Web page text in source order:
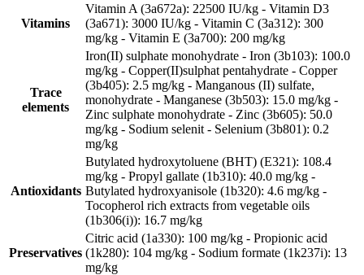
Vitamins
Vitamin A (3a672a): 22500 IU/kg - Vitamin D3
(3a671): 3000 IU/kg - Vitamin C (3a312): 300
mg/kg - Vitamin E (3a700): 200 mg/kg
Trace
elements
Iron(II) sulphate monohydrate - Iron (3b103): 100.0
mg/kg - Copper(II)sulphat pentahydrate - Copper
(3b405): 2.5 mg/kg - Manganous (II) sulfate,
monohydrate - Manganese (3b503): 15.0 mg/kg -
Zinc sulphate monohydrate - Zinc (3b605): 50.0
mg/kg - Sodium selenit - Selenium (3b801): 0.2
mg/kg
Antioxidants
Butylated hydroxytoluene (BHT) (E321): 108.4
mg/kg - Propyl gallate (1b310): 40.0 mg/kg -
Butylated hydroxyanisole (1b320): 4.6 mg/kg -
Tocopherol rich extracts from vegetable oils
(1b306(i)): 16.7 mg/kg
Preservatives
Citric acid (1a330): 100 mg/kg - Propionic acid
(1k280): 104 mg/kg - Sodium formate (1k237i): 13
mg/kg